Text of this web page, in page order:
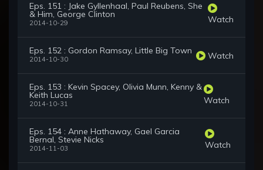
Eps. 151 : Jake Gyllenhaal, Paul Reubens, She
& Him, George Clinton
2014-10-29 Watch
Eps. 152 : Gordon Ramsay, Little Big Town
2014-10-30 Watch
Eps. 153 : Kevin Spacey, Olivia Munn, Kenny &
Keith Lucas
2014-10-31 Watch
Eps. 154 : Anne Hathaway, Gael Garcia
Bernal, Stevie Nicks
2014-11-03 Watch